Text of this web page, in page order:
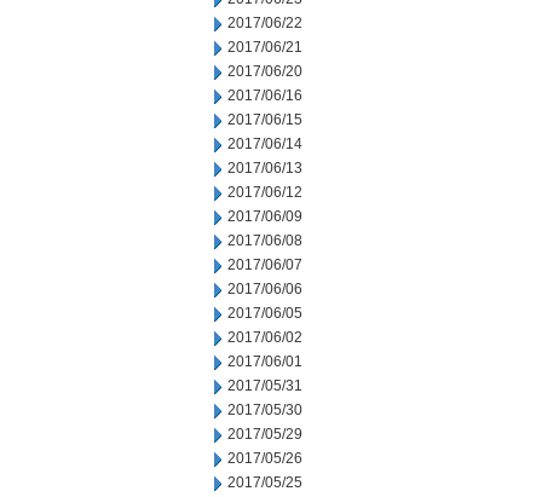
2017/06/22
2017/06/21
2017/06/20
2017/06/16
2017/06/15
2017/06/14
2017/06/13
2017/06/12
2017/06/09
2017/06/08
2017/06/07
2017/06/06
2017/06/05
2017/06/02
2017/06/01
2017/05/31
2017/05/30
2017/05/29
2017/05/26
2017/05/25